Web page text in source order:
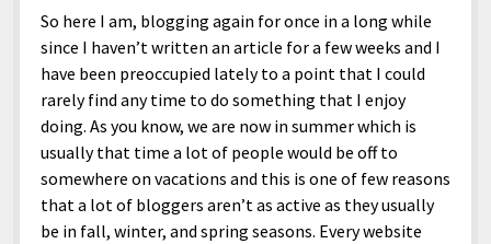
So here I am, blogging again for once in a long while
since I haven’t written an article for a few weeks and I
have been preoccupied lately to a point that I could
rarely find any time to do something that I enjoy
doing. As you know, we are now in summer which is
usually that time a lot of people would be off to
somewhere on vacations and this is one of few reasons
that a lot of bloggers aren’t as active as they usually
be in fall, winter, and spring seasons. Every website